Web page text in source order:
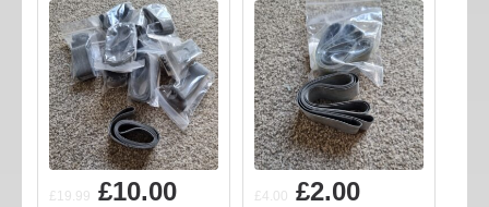
£ 19.99 £10.00 £ 4.00 £2.00